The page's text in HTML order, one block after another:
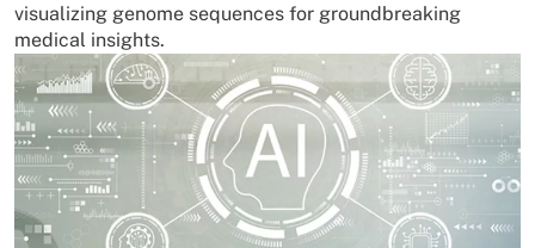
visualizing genome sequences for groundbreaking
medical insights.